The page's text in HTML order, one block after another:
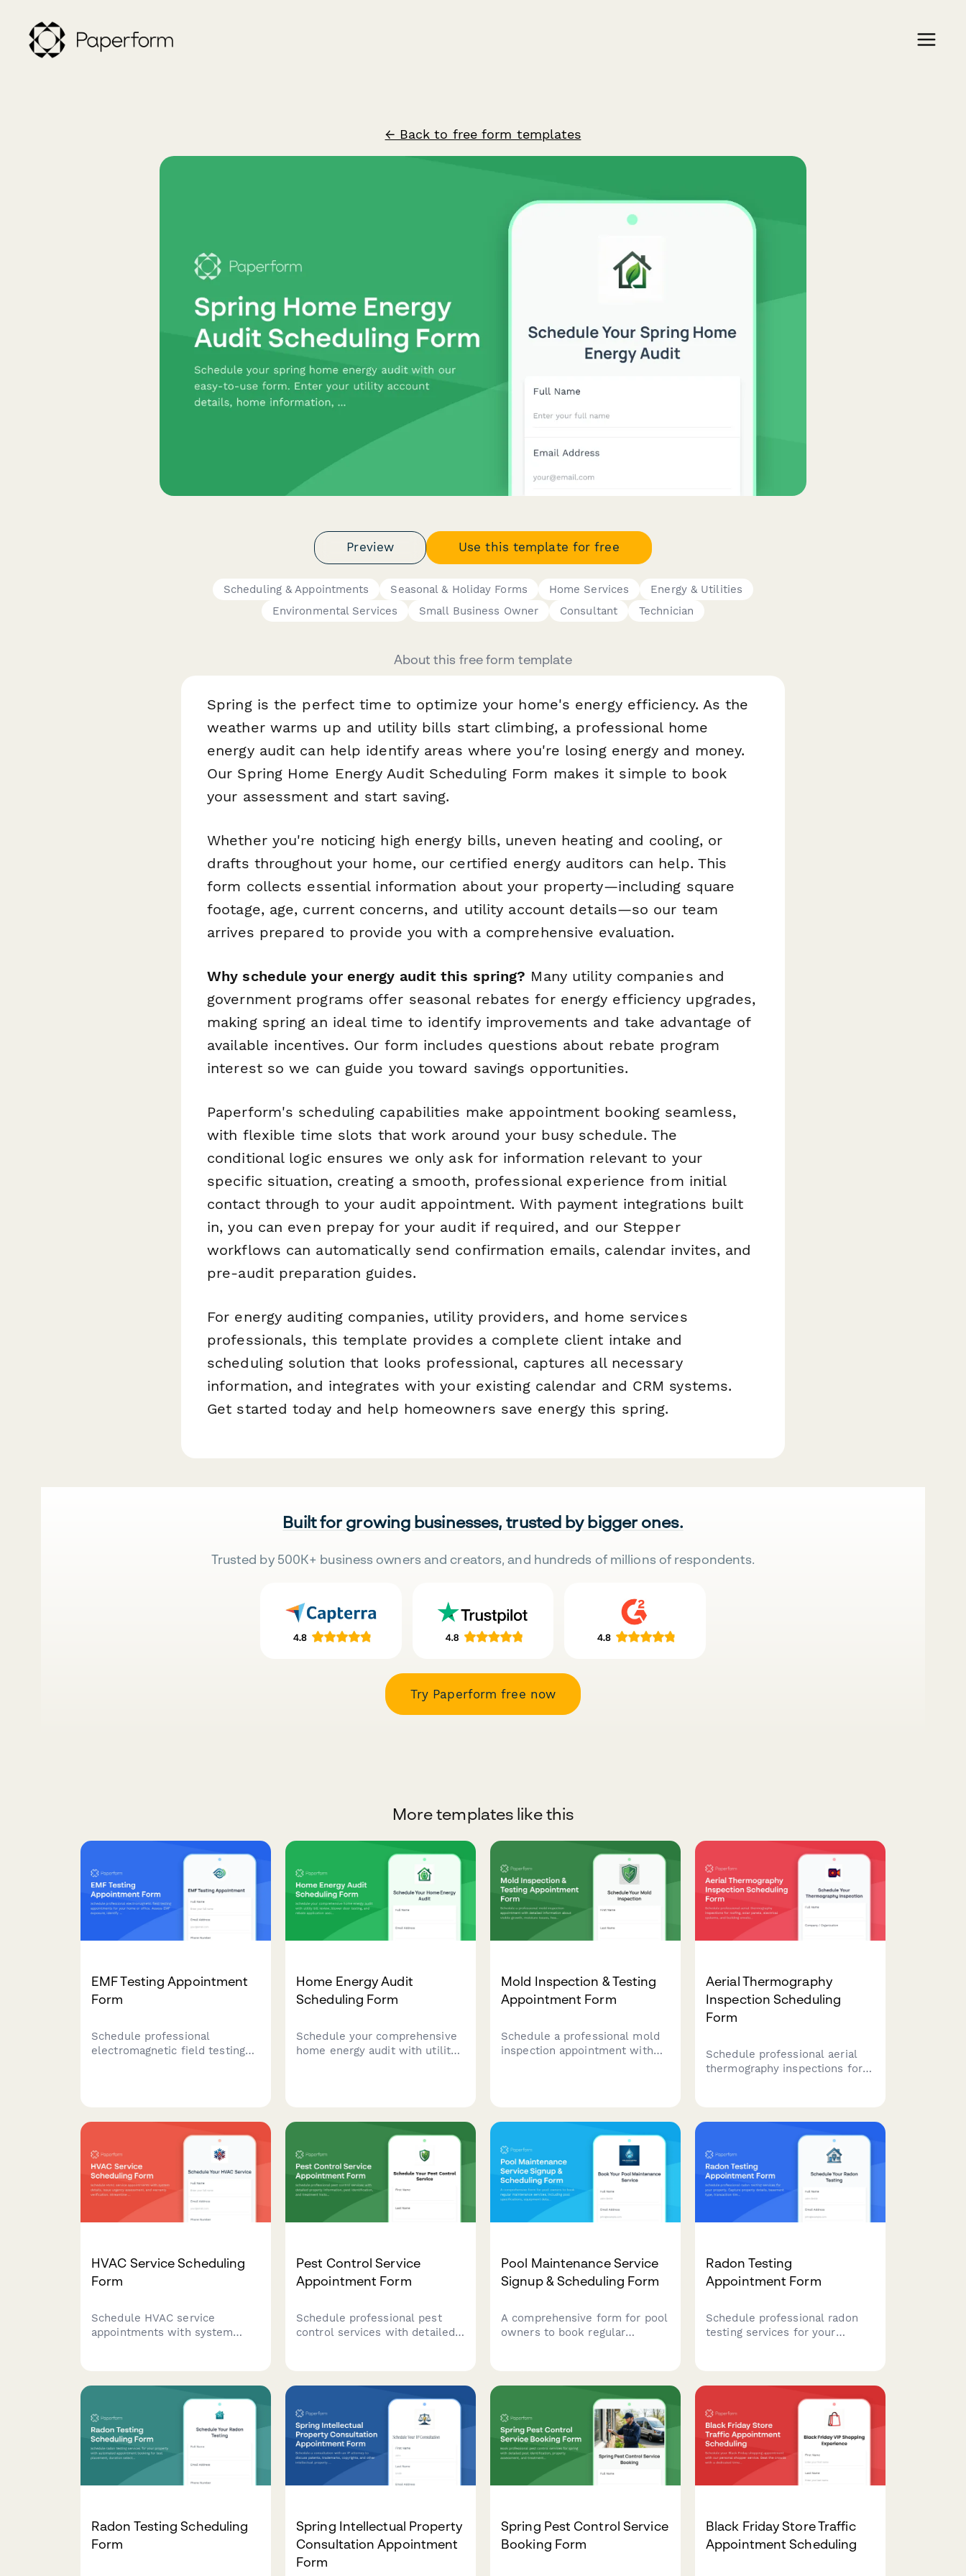
← Back to free form templates
Preview Use this template for free
Scheduling & Appointments Seasonal & Holiday Forms Home Services
Energy & Utilities
Environmental Services
Small Business Owner Consultant Technician
About this free form template
Spring is the perfect time to optimize your home's energy efficiency. As the
weather warms up and utility bills start climbing, a professional home
energy audit can help identify areas where you're losing energy and money.
Our Spring Home Energy Audit Scheduling Form makes it simple to book
your assessment and start saving.
Whether you're noticing high energy bills, uneven heating and cooling, or
drafts throughout your home, our certified energy auditors can help. This
form collects essential information about your property—including square
footage, age, current concerns, and utility account details—so our team
arrives prepared to provide you with a comprehensive evaluation.
Why schedule your energy audit this spring? Many utility companies and
government programs offer seasonal rebates for energy efficiency upgrades,
making spring an ideal time to identify improvements and take advantage of
available incentives. Our form includes questions about rebate program
interest so we can guide you toward savings opportunities.
Paperform's scheduling capabilities make appointment booking seamless,
with flexible time slots that work around your busy schedule. The
conditional logic ensures we only ask for information relevant to your
specific situation, creating a smooth, professional experience from initial
contact through to your audit appointment. With payment integrations built
in, you can even prepay for your audit if required, and our Stepper
workflows can automatically send confirmation emails, calendar invites, and
pre-audit preparation guides.
For energy auditing companies, utility providers, and home services
professionals, this template provides a complete client intake and
scheduling solution that looks professional, captures all necessary
information, and integrates with your existing calendar and CRM systems.
Get started today and help homeowners save energy this spring.
Built for growing businesses, trusted by bigger ones.
Trusted by 500K+ business owners and creators, and hundreds of millions of respondents.
Try Paperform free now
More templates like this
EMF Testing Appointment
Form
Schedule professional
electromagnetic field testing
mitigation strategies.
Home Energy Audit
Scheduling Form
Schedule your comprehensive
home energy audit with utility
and improve home comfort.
Mold Inspection & Testing
Appointment Form
Schedule a professional mold
inspection appointment with
accurate assessment and
remediation planning.
Aerial Thermography
Inspection Scheduling
Form
Schedule professional aerial
thermography inspections for
and hotspot detection.
HVAC Service Scheduling
Form
Schedule HVAC service
appointments with system
requests for residential and
commercial heating,
ventilation, and air conditioning
systems.
Pest Control Service
Appointment Form
Schedule professional pest
control services with detailed
timely service.
Pool Maintenance Service
Signup & Scheduling Form
A comprehensive form for pool
owners to book regular
preferences, and scheduling
Radon Testing
Appointment Form
Schedule professional radon
testing services for your
mitigation needs to prepare for
Radon Testing Scheduling
Form
Spring Intellectual Property
Consultation Appointment
Form
Spring Pest Control Service
Booking Form
Black Friday Store Traffic
Appointment Scheduling